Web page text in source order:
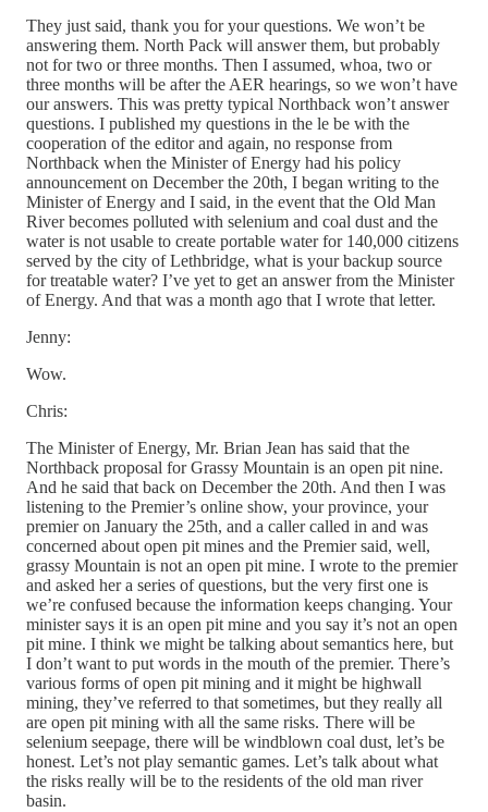
They just said, thank you for your questions. We won’t be
answering them. North Pack will answer them, but probably
not for two or three months. Then I assumed, whoa, two or
three months will be after the AER hearings, so we won’t have
our answers. This was pretty typical Northback won’t answer
questions. I published my questions in the le be with the
cooperation of the editor and again, no response from
Northback when the Minister of Energy had his policy
announcement on December the 20th, I began writing to the
Minister of Energy and I said, in the event that the Old Man
River becomes polluted with selenium and coal dust and the
water is not usable to create portable water for 140,000 citizens
served by the city of Lethbridge, what is your backup source
for treatable water? I’ve yet to get an answer from the Minister
of Energy. And that was a month ago that I wrote that letter.
Jenny:
Wow.
Chris:
The Minister of Energy, Mr. Brian Jean has said that the
Northback proposal for Grassy Mountain is an open pit nine.
And he said that back on December the 20th. And then I was
listening to the Premier’s online show, your province, your
premier on January the 25th, and a caller called in and was
concerned about open pit mines and the Premier said, well,
grassy Mountain is not an open pit mine. I wrote to the premier
and asked her a series of questions, but the very first one is
we’re confused because the information keeps changing. Your
minister says it is an open pit mine and you say it’s not an open
pit mine. I think we might be talking about semantics here, but
I don’t want to put words in the mouth of the premier. There’s
various forms of open pit mining and it might be highwall
mining, they’ve referred to that sometimes, but they really all
are open pit mining with all the same risks. There will be
selenium seepage, there will be windblown coal dust, let’s be
honest. Let’s not play semantic games. Let’s talk about what
the risks really will be to the residents of the old man river
basin.